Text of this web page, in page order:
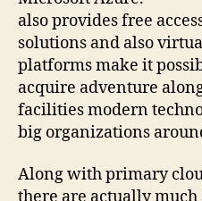
also provides free
solutions and also
platforms make it
acquire adventure
facilities modern
big organizations
Along with primary